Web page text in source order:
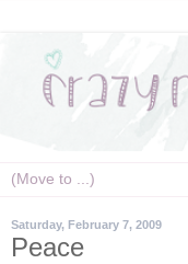
Saturday, February 7, 2009
Peace